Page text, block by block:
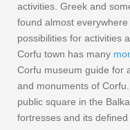
activities. Greek and
found almost
possibilities for activities
Corfu town has many
Corfu museum guide for
and monuments of
public square in the
fortresses and its